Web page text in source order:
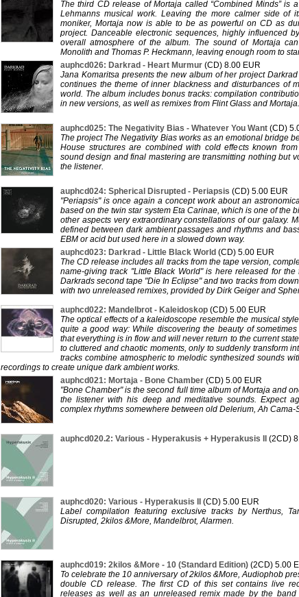
The third CD release of Mortaja called “Combined Minds” is
Lehmanns musical work. Leaving the more calmer side of
moniker, Mortaja now is able to be as powerful on CD as
project. Danceable electronic sequences, highly influenced
overall atmosphere of the album. The sound of Mortaja
Monolith and Thomas P. Heckmann, leaving enough room to
auphcd026: Darkrad - Heart Murmur (CD) 8.00 EUR
Jana Komaritsa presents the new album of her project
continues the theme of inner blackness and disturbances of
world. The album includes bonus tracks: compilation
in new versions, as well as remixes from Flint Glass and Mortaja.
auphcd025: The Negativity Bias - Whatever You Want (CD)
The project The Negativity Bias works as an emotional bridge
House structures are combined with cold effects known
sound design and final mastering are transmitting nothing but
the listener.
auphcd024: Spherical Disrupted - Periapsis (CD) 5.00 EUR
"Periapsis" is once again a concept work about an
based on the twin star system Eta Carinae, which is one of the
other aspects very extraordinary constellations of our galaxy.
defined between dark ambient passages and rhythms and
EBM or acid but used here in a slowed down way.
auphcd023: Darkrad - Little Black World (CD) 5.00 EUR
The CD release includes all tracks from the tape version,
name-giving track "Little Black World" is here released for
Darkrads second tape "Die In Eclipse" and two tracks from
with two unreleased remixes, provided by Dirk Geiger and
auphcd022: Mandelbrot - Kaleidoskop (CD) 5.00 EUR
The optical effects of a kaleidoscope resemble the musical
quite a good way: While discovering the beauty of
that everything is in flow and will never return to the current
to cluttered and chaotic moments, only to suddenly transform
tracks combine atmospheric to melodic synthesized sounds
recordings to create unique dark ambient works.
auphcd021: Mortaja - Bone Chamber (CD) 5.00 EUR
"Bone Chamber" is the second full time album of Mortaja and
the listener with his deep and meditative sounds. Expect
complex rhythms somewhere between old Delerium, Ah Cama-
auphcd020.2: Various - Hyperakusis + Hyperakusis II (2CD)
auphcd020: Various - Hyperakusis II (CD) 5.00 EUR
Label compilation featuring exclusive tracks by Nerthus,
Disrupted, 2kilos &More, Mandelbrot, Alarmen.
auphcd019: 2kilos &More - 10 (Standard Edition) (2CD) 5.00
To celebrate the 10 anniversary of 2kilos &More, Audiophob
double CD release. The first CD of this set contains live
releases as well as an unreleased remix made by the